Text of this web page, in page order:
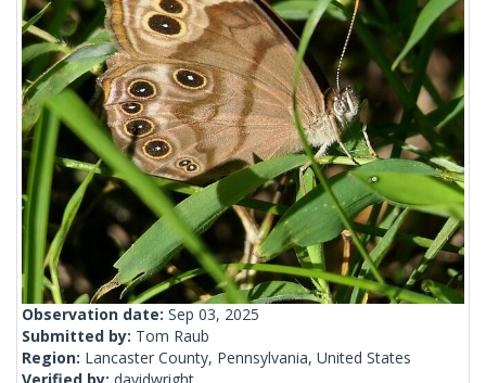
Observation date: Sep 03, 2025
Submitted by: Tom Raub
Region: Lancaster County, Pennsylvania, United States